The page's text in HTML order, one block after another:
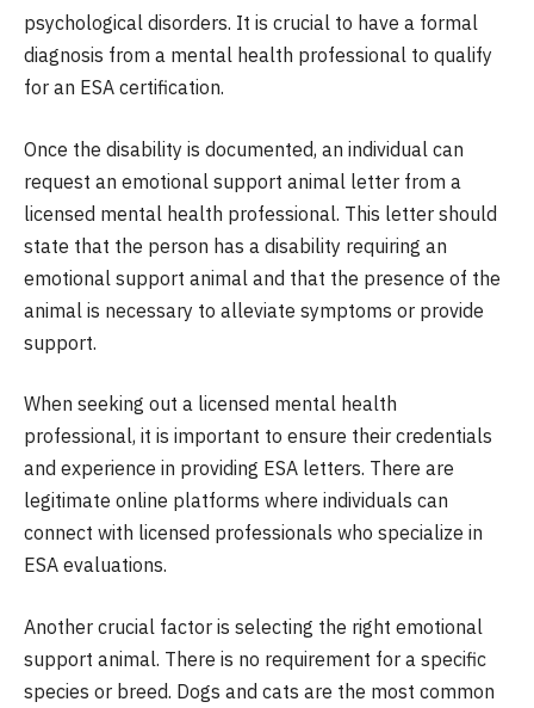
psychological disorders. It is crucial to have a formal
diagnosis from a mental health professional to qualify
for an ESA certification.
Once the disability is documented, an individual can
request an emotional support animal letter from a
licensed mental health professional. This letter should
state that the person has a disability requiring an
emotional support animal and that the presence of the
animal is necessary to alleviate symptoms or provide
support.
When seeking out a licensed mental health
professional, it is important to ensure their credentials
and experience in providing ESA letters. There are
legitimate online platforms where individuals can
connect with licensed professionals who specialize in
ESA evaluations.
Another crucial factor is selecting the right emotional
support animal. There is no requirement for a specific
species or breed. Dogs and cats are the most common